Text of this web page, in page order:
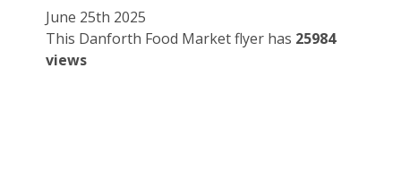
June 25th 2025
This Danforth Food Market flyer has 25984
views